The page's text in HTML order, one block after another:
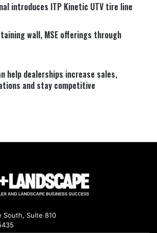
introduces ITP Kinetic UTV tire line
wall, MSE offerings through
help dealerships increase sales,
and stay competitive
South, Suite 810